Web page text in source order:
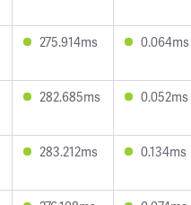
275.914ms 0.064ms
282.685ms 0.052ms
283.212ms 0.134ms